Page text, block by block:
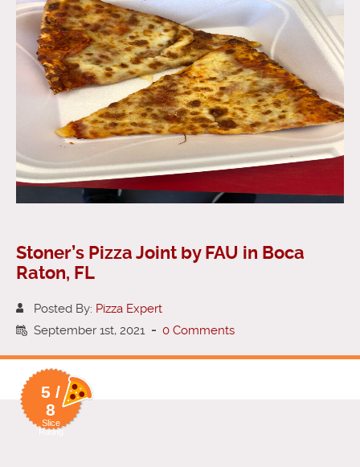
Stoner’s Pizza Joint by FAU in Boca
Raton, FL
Posted By: Pizza Expert
September 1st, 2021 - 0 Comments
5 /
8
Slice
Rating